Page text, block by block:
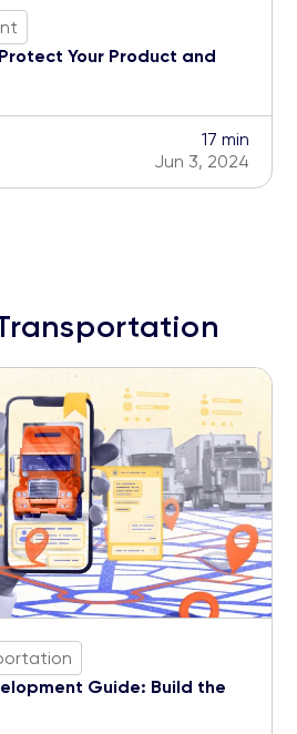
Your Product and
17 min
Jun 3, 2024
Guide: Build the